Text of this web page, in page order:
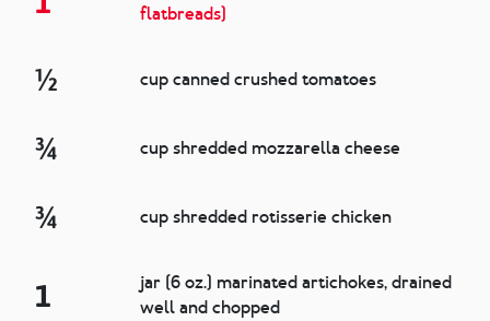
flatbreads)
½ cup canned crushed tomatoes
¾ cup shredded mozzarella cheese
¾ cup shredded rotisserie chicken
1
jar (6 oz.) marinated artichokes, drained
well and chopped